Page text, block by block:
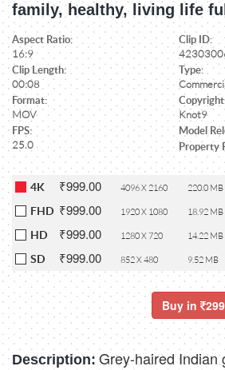
family, healthy, living life
Aspect Ratio:
16:9
Clip ID:
Clip Length:
00:08
Type:
Format:
MOV Knot9
FPS:
25.0
Model
Property
4K ₹999.00 4096 X 2160 220.0 MB
FHD ₹999.00 1920 X 1080 18.92 MB
HD ₹999.00 1280 X 720 14.22 MB
SD ₹999.00 852 X 480 9.52 MB
Buy in
Description: Grey-haired Indian